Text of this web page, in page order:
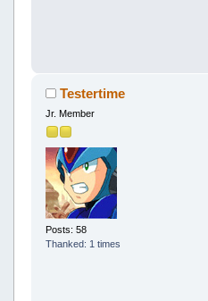
Testertime
Jr. Member
Posts: 58
Thanked: 1 times